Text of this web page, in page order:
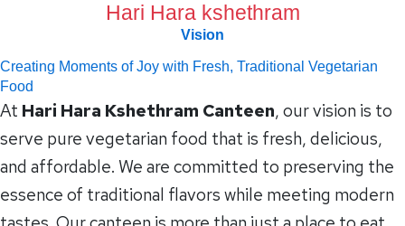
Hari Hara kshethram
Vision
Creating Moments of Joy with Fresh, Traditional Vegetarian
Food
At Hari Hara Kshethram Canteen, our vision is to
serve pure vegetarian food that is fresh, delicious,
and affordable. We are committed to preserving the
essence of traditional flavors while meeting modern